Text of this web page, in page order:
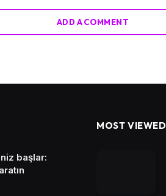
ADD A COMMENT
başlar:
MOST VIEWED